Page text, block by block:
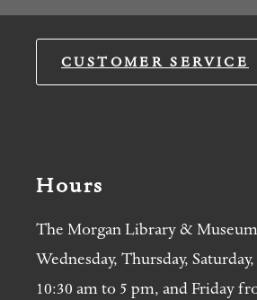
CUSTOMER SERVICE
Hours
The Morgan Library & Museum
Wednesday, Thursday,
10:30 am to 5 pm, and Friday